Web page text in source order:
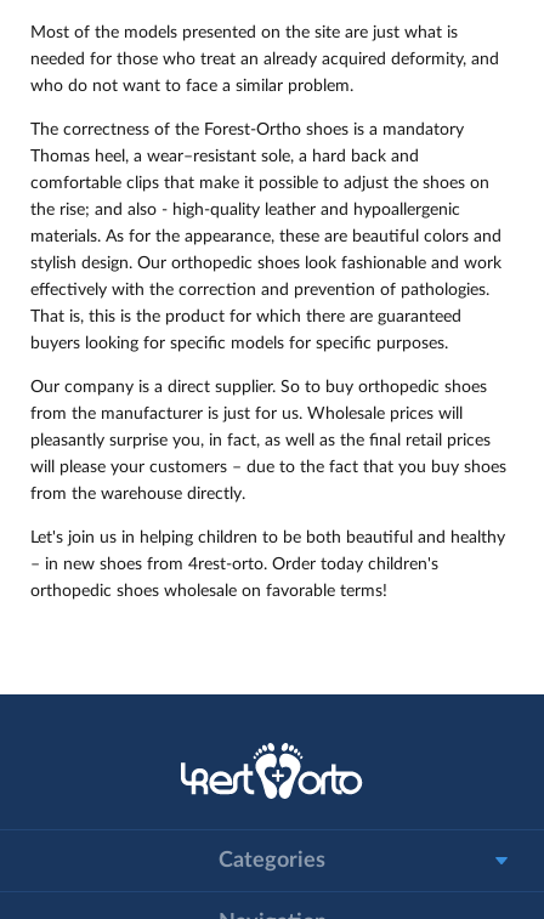
Most of the models presented on the site are just what is
needed for those who treat an already acquired deformity, and
who do not want to face a similar problem.
The correctness of the Forest-Ortho shoes is a mandatory
Thomas heel, a wear–resistant sole, a hard back and
comfortable clips that make it possible to adjust the shoes on
the rise; and also - high-quality leather and hypoallergenic
materials. As for the appearance, these are beautiful colors and
stylish design. Our orthopedic shoes look fashionable and work
effectively with the correction and prevention of pathologies.
That is, this is the product for which there are guaranteed
buyers looking for specific models for specific purposes.
Our company is a direct supplier. So to buy orthopedic shoes
from the manufacturer is just for us. Wholesale prices will
pleasantly surprise you, in fact, as well as the final retail prices
will please your customers – due to the fact that you buy shoes
from the warehouse directly.
Let's join us in helping children to be both beautiful and healthy
– in new shoes from 4rest-orto. Order today children's
orthopedic shoes wholesale on favorable terms!
Categories